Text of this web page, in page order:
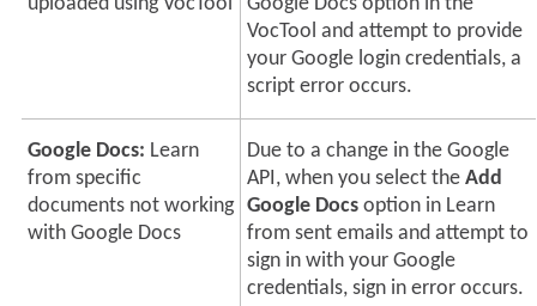
VocTool and attempt to provide
your Google login credentials, a
script error occurs.
Google Docs: Learn
from specific
documents not working
with Google Docs
Due to a change in the Google
API, when you select theAdd
Google Docs option in Learn
from sent emails and attempt to
sign in with your Google
credentials, sign in error occurs.